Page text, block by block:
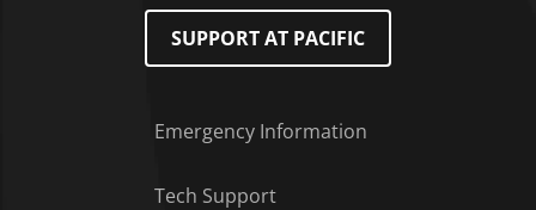
SUPPORT AT PACIFIC
Emergency Information
Tech Support